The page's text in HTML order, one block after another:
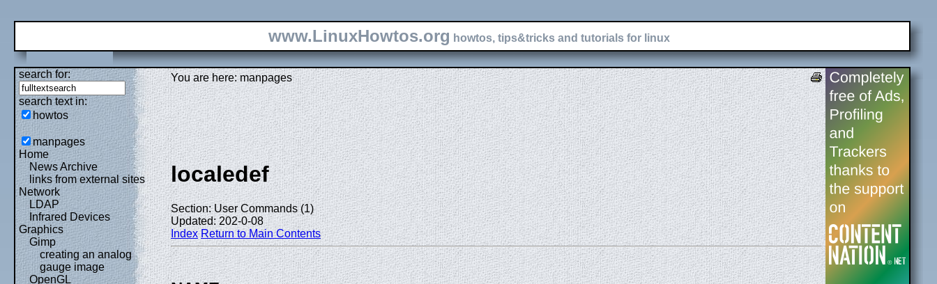
www.LinuxHowtos.org howtos, tips&tricks and tutorials for linux
search for:
search text in:
howtos
manpages
Home
News Archive
links from external sites
Network
LDAP
Infrared Devices
Graphics
Gimp
creating an analog
gauge image
OpenGL
You are here: manpages
localedef
Section: User Commands (1)
Updated: 202-0-08
Index Return to Main Contents